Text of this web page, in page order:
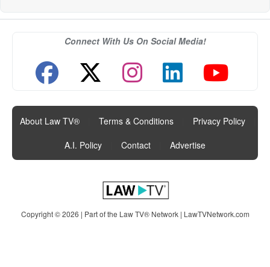
Connect With Us On Social Media!
About Law TV® Terms & Conditions Privacy Policy
A.I. Policy
Contact Advertise
Copyright © 2026 | Part of the Law TV® Network | LawTVNetwork.com